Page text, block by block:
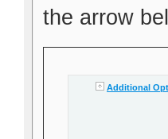
the arrow
Additional